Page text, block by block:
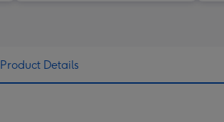
Product Details